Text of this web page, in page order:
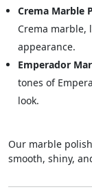
Crema Marble
Crema marble,
appearance.
Emperador
tones of
look.
Our marble
smooth, shiny,